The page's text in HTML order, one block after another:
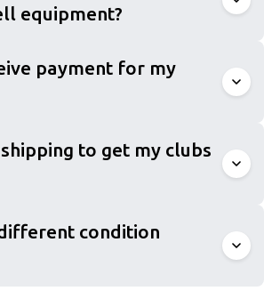
equipment?
payment for my
to get my clubs
condition